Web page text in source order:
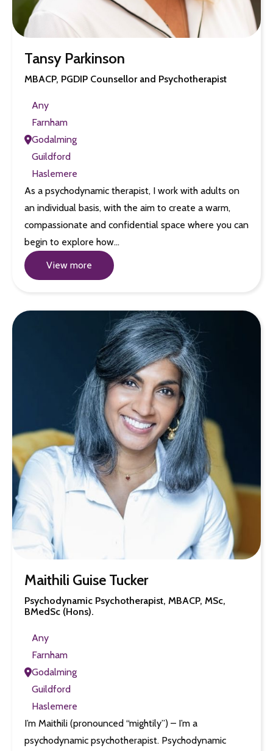
Tansy Parkinson
MBACP, PGDIP Counsellor and Psychotherapist
Any
Farnham
Godalming
Guildford
Haslemere
As a psychodynamic therapist, I work with adults on
an individual basis, with the aim to create a warm,
compassionate and confidential space where you can
begin to explore how…
View more
Maithili Guise Tucker
Psychodynamic Psychotherapist, MBACP, MSc,
BMedSc (Hons).
Any
Farnham
Godalming
Guildford
Haslemere
I’m Maithili (pronounced “mightily”) – I’m a
psychodynamic psychotherapist. Psychodynamic